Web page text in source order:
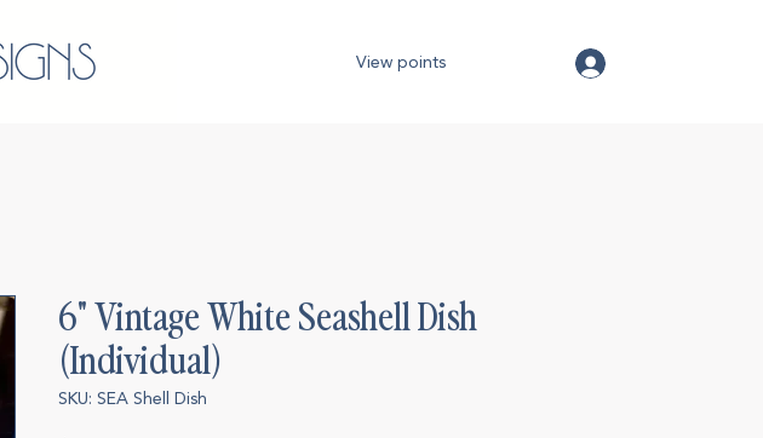
View points
6" Vintage White Seashell Dish
(Individual)
SKU: SEA Shell Dish